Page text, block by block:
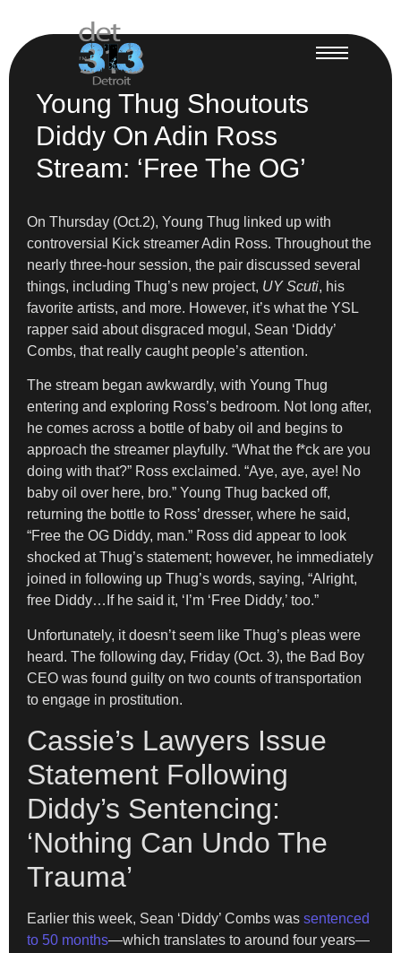
Young Thug Shoutouts
Diddy On Adin Ross
Stream: ‘Free The OG’
On Thursday (Oct.2), Young Thug linked up with
controversial Kick streamer Adin Ross. Throughout the
nearly three-hour session, the pair discussed several
things, including Thug’s new project, UY Scuti, his
favorite artists, and more. However, it’s what the YSL
rapper said about disgraced mogul, Sean ‘Diddy’
Combs, that really caught people’s attention.
The stream began awkwardly, with Young Thug
entering and exploring Ross’s bedroom. Not long after,
he comes across a bottle of baby oil and begins to
approach the streamer playfully. “What the f*ck are you
doing with that?” Ross exclaimed. “Aye, aye, aye! No
baby oil over here, bro.” Young Thug backed off,
returning the bottle to Ross’ dresser, where he said,
“Free the OG Diddy, man.” Ross did appear to look
shocked at Thug’s statement; however, he immediately
joined in following up Thug’s words, saying, “Alright,
free Diddy…If he said it, ‘I’m ‘Free Diddy,’ too.”
Unfortunately, it doesn’t seem like Thug’s pleas were
heard. The following day, Friday (Oct. 3), the Bad Boy
CEO was found guilty on two counts of transportation
to engage in prostitution.
Cassie’s Lawyers Issue
Statement Following
Diddy’s Sentencing:
‘Nothing Can Undo The
Trauma’
Earlier this week, Sean ‘Diddy’ Combs was sentenced
to 50 months—which translates to around four years—